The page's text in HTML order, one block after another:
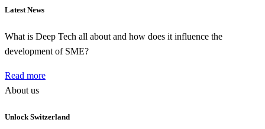
Latest News
What is Deep Tech all about and how does it influence the
development of SME?
Read more
About us
Unlock Switzerland